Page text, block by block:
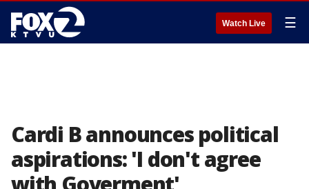
Watch Live ☰
Cardi B announces political
aspirations: 'I don't agree